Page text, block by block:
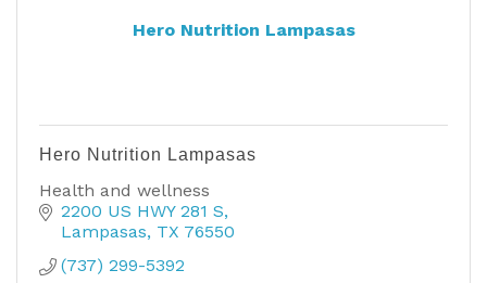
Hero Nutrition Lampasas
Hero Nutrition Lampasas
Health and wellness
2200 US HWY 281 S
Lampasas TX 76550
(737) 299-5392